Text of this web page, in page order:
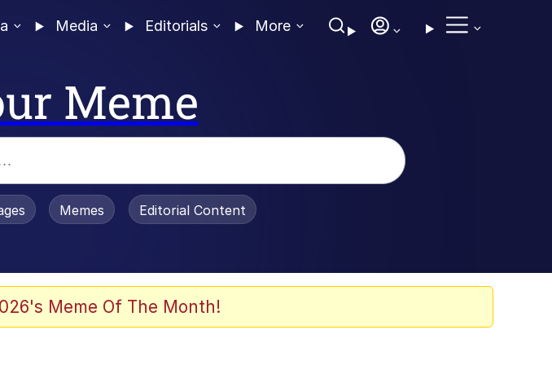
Media Editorials More
Meme
Is Dead
Memes Editorial Content
Meme Of The Month!